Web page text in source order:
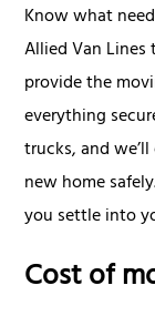
Know what
Allied Van
provide the
everything
trucks, and
new home
you settle into
Cost of